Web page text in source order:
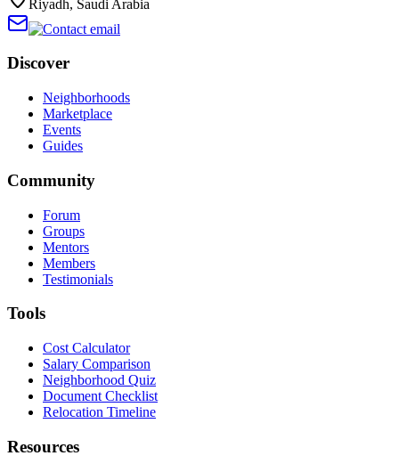
Riyadh, Saudi Arabia
Discover
Neighborhoods
Marketplace
Events
Guides
Community
Forum
Groups
Mentors
Members
Testimonials
Tools
Cost Calculator
Salary Comparison
Neighborhood Quiz
Document Checklist
Relocation Timeline
Resources